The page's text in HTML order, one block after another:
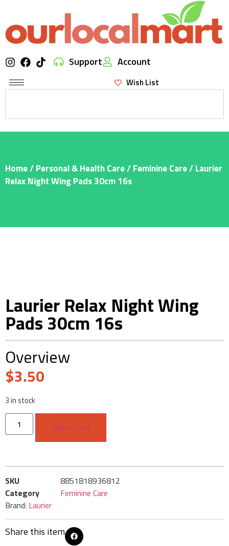
Support Account
Wish List
Home/Personal & Health Care/Feminine Care/ Laurier
Relax Night Wing Pads 30cm 16s
Laurier Relax Night Wing
Pads 30cm 16s
Overview
$3.50
3 in stock
Add to cart
SKU
8851818936812
Category
Feminine Care
Brand: Laurier
Share this item